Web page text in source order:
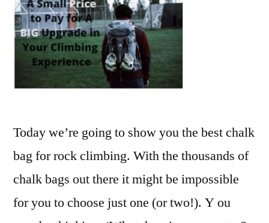
Today we’re going to show you the best chalk
bag for rock climbing. With the thousands of
chalk bags out there it might be impossible
for you to choose just one (or two!). Y ou